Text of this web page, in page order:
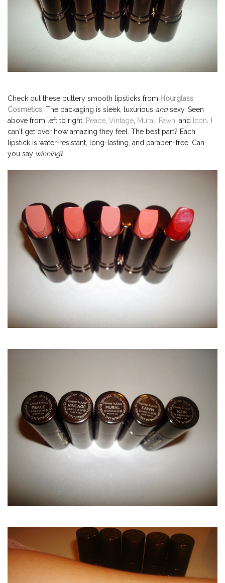
Check out these buttery smooth lipsticks from Hourglass
Cosmetics . The packaging is sleek, luxurious andsexy. Seen
above from left to right: Peace Vintage Mural Fawn , and Icon
can't get over how amazing they feel. The best part? Each
lipstick is water-resistant, long-lasting, and paraben-free. Can
you say winning?